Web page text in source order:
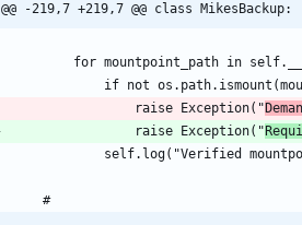
@@ -219,7 +219,7 @@ class MikesBackup:
				raise Exception("
				raise Exception("